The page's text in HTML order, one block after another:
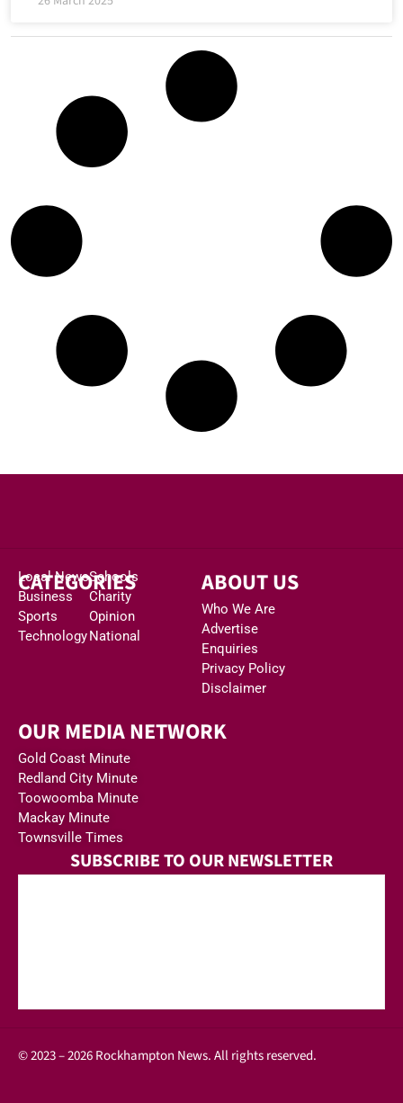
CATEGORIES
Local News
Business
Sports
Technology
Schools
Charity
Opinion
National
ABOUT US
Who We Are
Advertise
Enquiries
Privacy Policy
Disclaimer
OUR MEDIA NETWORK
Gold Coast Minute
Redland City Minute
Toowoomba Minute
Mackay Minute
Townsville Times
SUBSCRIBE TO OUR NEWSLETTER
© 2023 – 2026 Rockhampton News. All rights reserved.